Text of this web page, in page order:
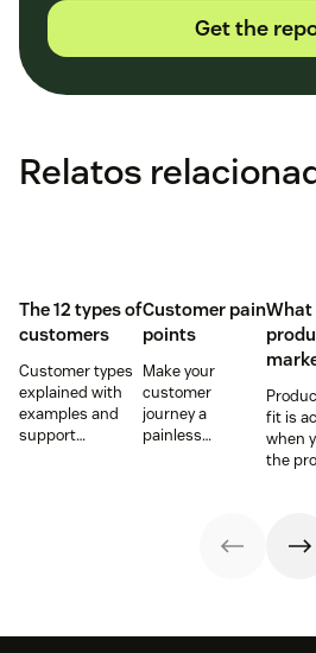
Get the
Relatos
The 12 types of
customers
Customer types
explained with
examples and
support
Customer pain
points
Make your
customer
journey a
painless
What
fit is
when
the
fulfill